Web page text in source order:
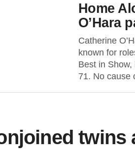
Home
O’Hara
Catherine
known for
Best in
71. No cause
twins